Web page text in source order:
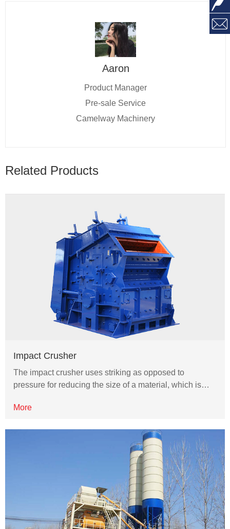
Aaron
Product Manager
Pre-sale Service
Camelway Machinery
Related Products
Impact Crusher
The impact crusher uses striking as opposed to
pressure for reducing the size of a material, which is…
More